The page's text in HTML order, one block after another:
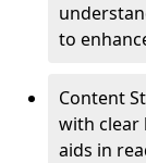
to
Content
with clear
aids in